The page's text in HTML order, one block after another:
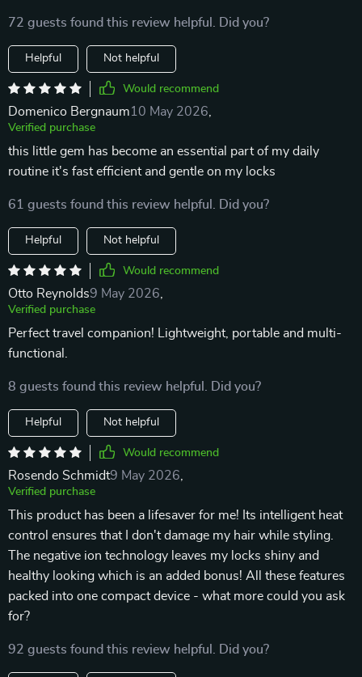
72 guests found this review helpful. Did you?
Helpful Not helpful
Would recommend
Domenico Bergnaum10 May 2026
Verified purchase
this little gem has become an essential part of my daily
routine it's fast efficient and gentle on my locks
61 guests found this review helpful. Did you?
Helpful Not helpful
Would recommend
Otto Reynolds9 May 2026
Verified purchase
Perfect travel companion! Lightweight, portable and multi-
functional.
8 guests found this review helpful. Did you?
Helpful Not helpful
Would recommend
Rosendo Schmidt9 May 2026
Verified purchase
This product has been a lifesaver for me! Its intelligent heat
control ensures that I don't damage my hair while styling.
The negative ion technology leaves my locks shiny and
healthy looking which is an added bonus! All these features
packed into one compact device - what more could you ask
for?
92 guests found this review helpful. Did you?